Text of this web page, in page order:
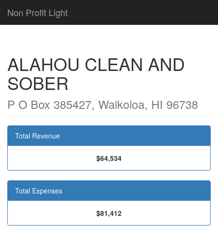
Non Profit Light
ALAHOU CLEAN AND
SOBER
P O Box 385427, Waikoloa, HI 96738
Total Revenue
$64,534
Total Expenses
$81,412